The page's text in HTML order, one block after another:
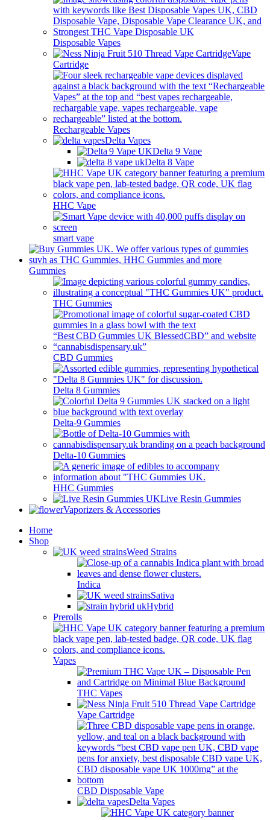
Disposable Vapes
Vape
Cartridge
Rechargeable Vapes
Delta Vapes
Delta 9 Vape
Delta 8 Vape
HHC Vape
smart vape
Gummies
THC Gummies
CBD Gummies
Delta 8 Gummies
Delta-9 Gummies
Delta-10 Gummies
HHC Gummies
Live Resin Gummies
Vaporizers & Accessories
Home
Shop
Weed Strains
Indica
Sativa
Hybrid
Prerolls
Vapes
THC Vapes
Vape Cartridge
CBD Disposable Vape
Delta Vapes